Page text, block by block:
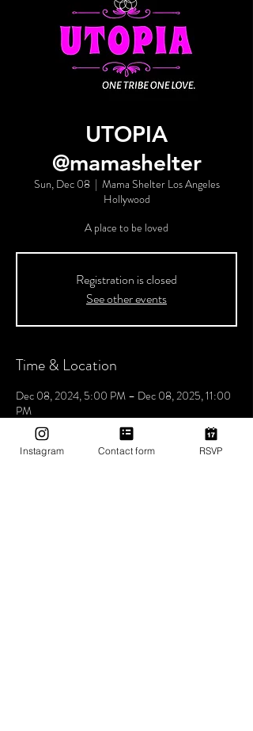
UTOPIA
@mamashelter
Sun, Dec 08
  |
Mama Shelter Los Angeles
Hollywood
A place to be loved
Registration is closed
See other events
Time & Location
Dec 08, 2024, 5:00 PM – Dec 08, 2025, 11:00
PM
Mama Shelter Los Angeles Hollywood, 6500
Selma Ave, Los Angeles, CA 90028, USA
Instagram Contact form RSVP